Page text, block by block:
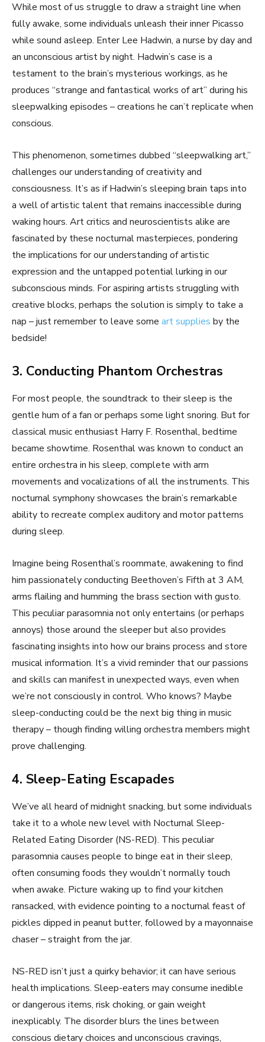
While most of us struggle to draw a straight line when
fully awake, some individuals unleash their inner Picasso
while sound asleep. Enter Lee Hadwin, a nurse by day and
an unconscious artist by night. Hadwin’s case is a
testament to the brain’s mysterious workings, as he
produces “strange and fantastical works of art” during his
sleepwalking episodes – creations he can’t replicate when
conscious.
This phenomenon, sometimes dubbed “sleepwalking art,”
challenges our understanding of creativity and
consciousness. It’s as if Hadwin’s sleeping brain taps into
a well of artistic talent that remains inaccessible during
waking hours. Art critics and neuroscientists alike are
fascinated by these nocturnal masterpieces, pondering
the implications for our understanding of artistic
expression and the untapped potential lurking in our
subconscious minds. For aspiring artists struggling with
creative blocks, perhaps the solution is simply to take a
nap – just remember to leave some art supplies by the
bedside!
3. Conducting Phantom Orchestras
For most people, the soundtrack to their sleep is the
gentle hum of a fan or perhaps some light snoring. But for
classical music enthusiast Harry F. Rosenthal, bedtime
became showtime. Rosenthal was known to conduct an
entire orchestra in his sleep, complete with arm
movements and vocalizations of all the instruments. This
nocturnal symphony showcases the brain’s remarkable
ability to recreate complex auditory and motor patterns
during sleep.
Imagine being Rosenthal’s roommate, awakening to find
him passionately conducting Beethoven’s Fifth at 3 AM,
arms flailing and humming the brass section with gusto.
This peculiar parasomnia not only entertains (or perhaps
annoys) those around the sleeper but also provides
fascinating insights into how our brains process and store
musical information. It’s a vivid reminder that our passions
and skills can manifest in unexpected ways, even when
we’re not consciously in control. Who knows? Maybe
sleep-conducting could be the next big thing in music
therapy – though finding willing orchestra members might
prove challenging.
4. Sleep-Eating Escapades
We’ve all heard of midnight snacking, but some individuals
take it to a whole new level with Nocturnal Sleep-
Related Eating Disorder (NS-RED). This peculiar
parasomnia causes people to binge eat in their sleep,
often consuming foods they wouldn’t normally touch
when awake. Picture waking up to find your kitchen
ransacked, with evidence pointing to a nocturnal feast of
pickles dipped in peanut butter, followed by a mayonnaise
chaser – straight from the jar.
NS-RED isn’t just a quirky behavior; it can have serious
health implications. Sleep-eaters may consume inedible
or dangerous items, risk choking, or gain weight
inexplicably. The disorder blurs the lines between
conscious dietary choices and unconscious cravings,